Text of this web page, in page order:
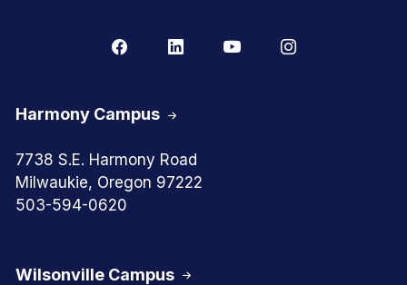
Harmony Campus
7738 S.E. Harmony Road
Milwaukie, Oregon 97222
503-594-0620
Wilsonville Campus